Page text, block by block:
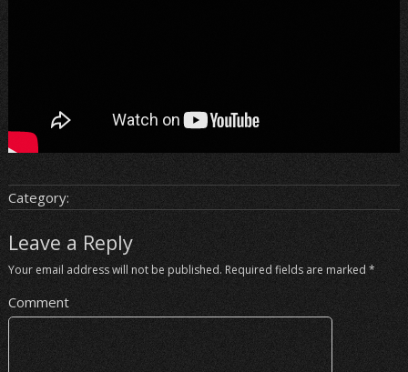
Category:
Leave a Reply
Your email address will not be published. Required fields are marked *
Comment